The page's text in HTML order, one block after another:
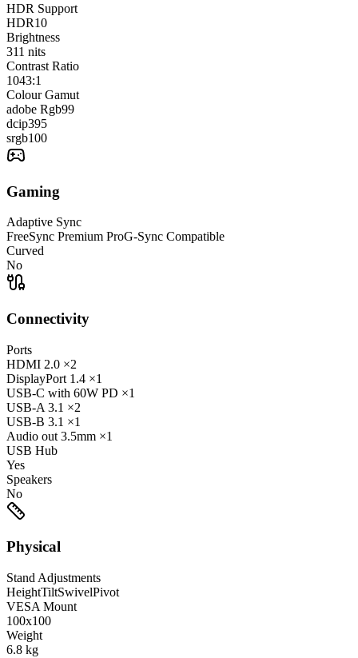
HDR Support
HDR10
Brightness
311 nits
Contrast Ratio
1043:1
Colour Gamut
adobe Rgb99
dcip395
srgb100
Gaming
Adaptive Sync
FreeSync Premium ProG-Sync Compatible
Curved
No
Connectivity
Ports
HDMI 2.0 ×2
DisplayPort 1.4 ×1
USB-C with 60W PD ×1
USB-A 3.1 ×2
USB-B 3.1 ×1
Audio out 3.5mm ×1
USB Hub
Yes
Speakers
No
Physical
Stand Adjustments
HeightTiltSwivelPivot
VESA Mount
100x100
Weight
6.8 kg